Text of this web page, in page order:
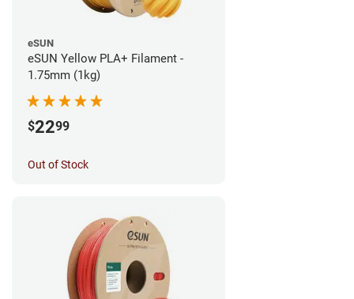
eSUN
eSUN Yellow PLA+ Filament -
1.75mm (1kg)
$2299
Out of Stock